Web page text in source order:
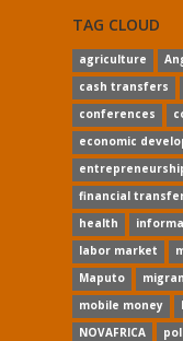
TAG CLOUD
agriculture
cash transfers
conferences
economic
financial
health
labor market
Maputo
mobile money
NOVAFRICA